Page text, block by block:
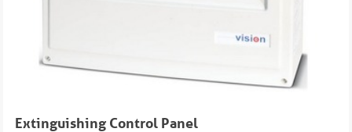
Extinguishing Control Panel